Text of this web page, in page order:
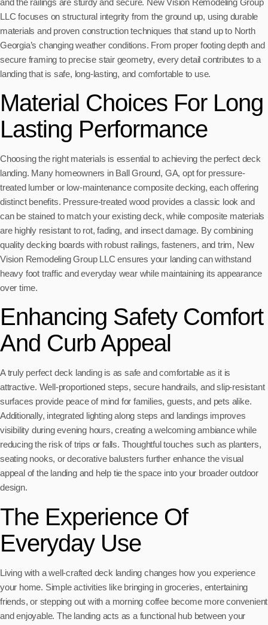
LLC focuses on structural integrity from the ground up, using durable
materials and proven construction techniques that stand up to North
Georgia’s changing weather conditions. From proper footing depth and
secure framing to precise stair geometry, every detail contributes to a
landing that is safe, long-lasting, and comfortable to use.
Material Choices For Long
Lasting Performance
Choosing the right materials is essential to achieving the perfect deck
landing. Many homeowners in Ball Ground, GA, opt for pressure-
treated lumber or low-maintenance composite decking, each offering
distinct benefits. Pressure-treated wood provides a classic look and
can be stained to match your existing deck, while composite materials
are highly resistant to rot, fading, and insect damage. By combining
quality decking boards with robust railings, fasteners, and trim, New
Vision Remodeling Group LLC ensures your landing can withstand
heavy foot traffic and everyday wear while maintaining its appearance
over time.
Enhancing Safety Comfort
And Curb Appeal
A truly perfect deck landing is as safe and comfortable as it is
attractive. Well-proportioned steps, secure handrails, and slip-resistant
surfaces provide peace of mind for families, guests, and pets alike.
Additionally, integrated lighting along steps and landings improves
visibility during evening hours, creating a welcoming ambiance while
reducing the risk of trips or falls. Thoughtful touches such as planters,
seating nooks, or decorative balusters further enhance the visual
appeal of the landing and help tie the space into your broader outdoor
design.
The Experience Of
Everyday Use
Living with a well-crafted deck landing changes how you experience
your home. Simple activities like bringing in groceries, entertaining
friends, or stepping out with a morning coffee become more convenient
and enjoyable. The landing acts as a functional hub between your